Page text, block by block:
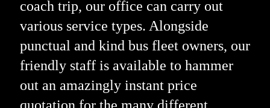
coach trip, our office can carry out
various service types. Alongside
punctual and kind bus fleet owners, our
friendly staff is available to hammer
out an amazingly instant price
quotation for the many different